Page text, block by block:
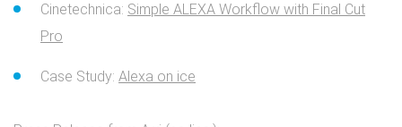
Cinetechnica: Simple ALEXA Workflow with Final Cut
Pro
Case Study: Alexa on ice